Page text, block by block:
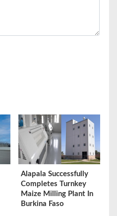
Alapala Successfully
Completes Turnkey
Maize Milling Plant In
Burkina Faso